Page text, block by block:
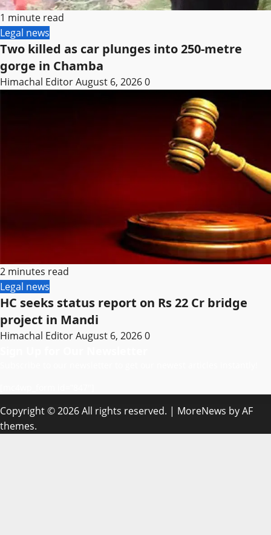
1 minute read
Legal news
Two killed as car plunges into 250-metre
gorge in Chamba
Himachal EditorAugust 6, 20260
2 minutes read
Legal news
HC seeks status report on Rs 22 Cr bridge
project in Mandi
Himachal EditorAugust 6, 20260
Copyright © 2026 All rights reserved. | MoreNews by AF
themes.